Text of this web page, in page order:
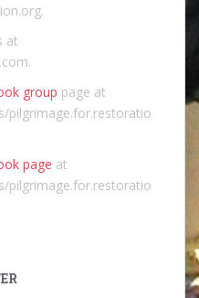
at
group page at
pilgrimage.for.restoratio
page at
pilgrimage.for.restoratio